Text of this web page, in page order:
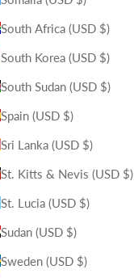
South Africa (USD $)
South Korea (USD $)
South Sudan (USD $)
Spain (USD $)
Sri Lanka (USD $)
St. Kitts & Nevis (USD $)
St. Lucia (USD $)
Sudan (USD $)
Sweden (USD $)